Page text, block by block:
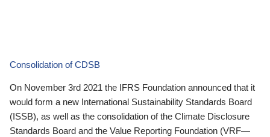
Consolidation of CDSB
On November 3rd 2021 the IFRS Foundation announced that it
would form a new International Sustainability Standards Board
(ISSB), as well as the consolidation of the Climate Disclosure
Standards Board and the Value Reporting Foundation (VRF—